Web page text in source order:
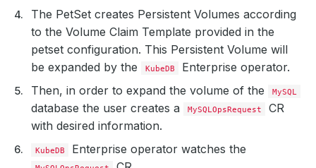
The PetSet creates Persistent Volumes according
to the Volume Claim Template provided in the
petset configuration. This Persistent Volume will
be expanded by the
KubeDB
Enterprise operator.
Then, in order to expand the volume of the
MySQL
database the user creates a MySQLOpsRequest
CR
with desired information.
KubeDB Enterprise operator watches the